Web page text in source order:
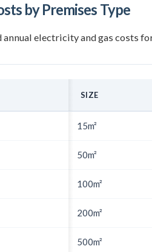
by Premises Type
electricity and gas costs
SIZE
15m²
50m²
100m²
200m²
500m²